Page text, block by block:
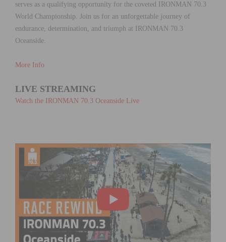
serves as a qualifying opportunity for the coveted IRONMAN 70.3
World Championship. Join us for an unforgettable journey of
endurance, determination, and triumph at IRONMAN 70.3
Oceanside.
More Info
LIVE STREAMING
Watch the IRONMAN 70.3 Oceanside Live